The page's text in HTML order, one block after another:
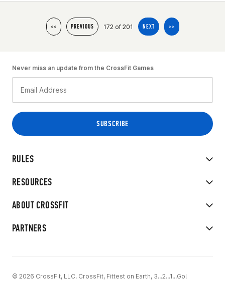
<< PREVIOUS 172 of 201 NEXT >>
RULES
RESOURCES
ABOUT CROSSFIT
PARTNERS
Never miss an update from the CrossFit Games
© 2026 CrossFit, LLC. CrossFit, Fittest on Earth, 3...2...1...Go!